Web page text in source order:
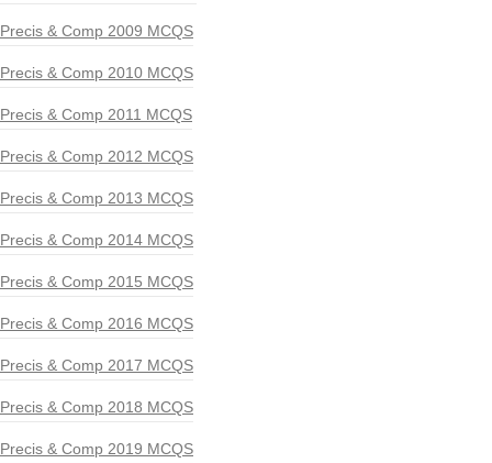
Precis & Comp 2009 MCQS
Precis & Comp 2010 MCQS
Precis & Comp 2011 MCQS
Precis & Comp 2012 MCQS
Precis & Comp 2013 MCQS
Precis & Comp 2014 MCQS
Precis & Comp 2015 MCQS
Precis & Comp 2016 MCQS
Precis & Comp 2017 MCQS
Precis & Comp 2018 MCQS
Precis & Comp 2019 MCQS